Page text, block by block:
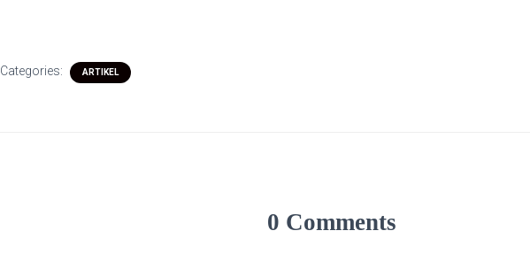
Categories: ARTIKEL
0 Comments